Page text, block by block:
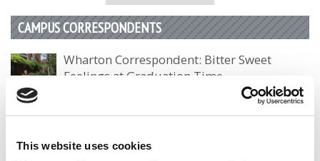
This website uses cookies
CAMPUS CORRESPONDENTS
Wharton Correspondent: Bitter Sweet
Feelings at Graduation Time
by Campus Correspondent, Justine Murray (Wharton) (8
Olin Correspondent: Officially a WashU